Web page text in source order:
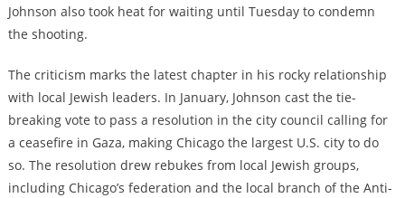
Johnson also took heat for waiting until Tuesday to condemn
the shooting.
The criticism marks the latest chapter in his rocky relationship
with local Jewish leaders. In January, Johnson cast the tie-
breaking vote to pass a resolution in the city council calling for
a ceasefire in Gaza, making Chicago the largest U.S. city to do
so. The resolution drew rebukes from local Jewish groups,
including Chicago’s federation and the local branch of the Anti-